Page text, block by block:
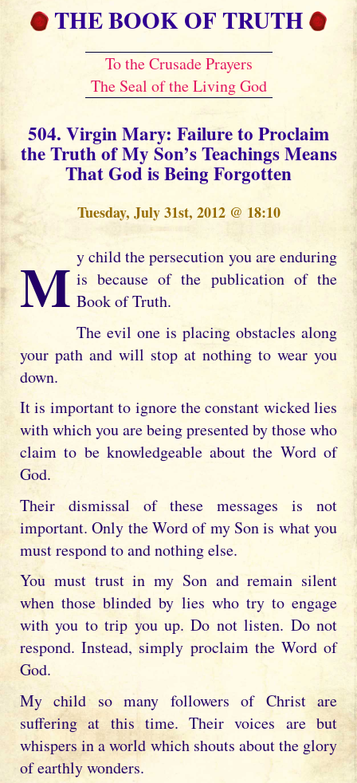
THE BOOK OF TRUTH
To the Crusade Prayers
The Seal of the Living God
504. Virgin Mary: Failure to Proclaim
the Truth of My Son’s Teachings Means
That God is Being Forgotten
Tuesday, July 31st, 2012 @ 18:10
My child the persecution you are enduring is because of the publication of the
Book of Truth.
The evil one is placing obstacles along
your path and will stop at nothing to wear you
down.
It is important to ignore the constant wicked lies
with which you are being presented by those who
claim to be knowledgeable about the Word of
God.
Their dismissal of these messages is not
important. Only the Word of my Son is what you
must respond to and nothing else.
You must trust in my Son and remain silent
when those blinded by lies who try to engage
with you to trip you up. Do not listen. Do not
respond. Instead, simply proclaim the Word of
God.
My child so many followers of Christ are
suffering at this time. Their voices are but
whispers in a world which shouts about the glory
of earthly wonders.